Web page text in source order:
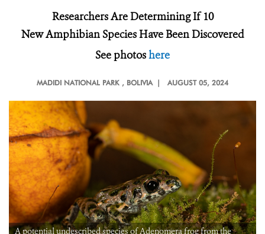
Researchers Are Determining If 10
New Amphibian Species Have Been Discovered
See photoshere
MADIDI NATIONAL PARK , BOLIVIA | AUGUST 05, 2024
A potential undescribed species of Adenomera frog from the